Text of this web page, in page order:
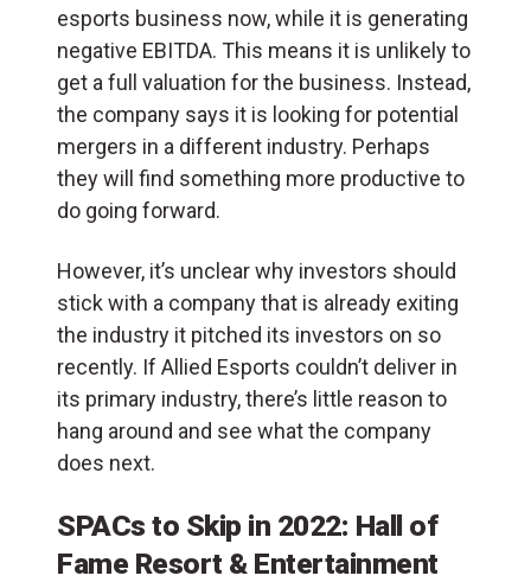
esports business now, while it is generating
negative EBITDA. This means it is unlikely to
get a full valuation for the business. Instead,
the company says it is looking for potential
mergers in a different industry. Perhaps
they will find something more productive to
do going forward.
However, it’s unclear why investors should
stick with a company that is already exiting
the industry it pitched its investors on so
recently. If Allied Esports couldn’t deliver in
its primary industry, there’s little reason to
hang around and see what the company
does next.
SPACs to Skip in 2022: Hall of
Fame Resort & Entertainment